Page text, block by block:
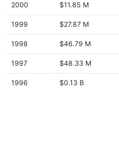
2000 $11.85 M
1999 $27.87 M
1998 $46.79 M
1997 $48.33 M
1996 $0.13 B